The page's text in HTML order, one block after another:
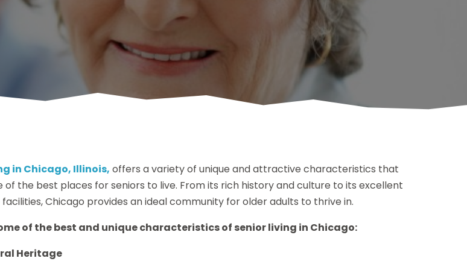
in Chicago, Illinois, offers a variety of unique and attractive characteristics that
of the best places for seniors to live. From its rich history and culture to its excellent
Chicago provides an ideal community for older adults to thrive in.
of the best and unique characteristics of senior living in Chicago:
Heritage